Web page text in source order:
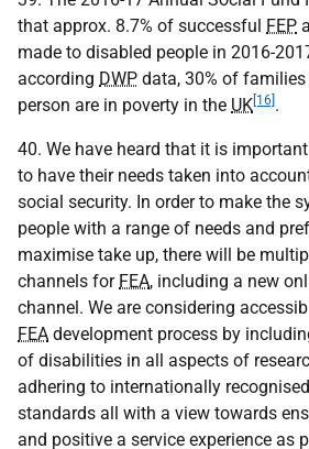
that approx. 8.7% of successful FEP
made to disabled people in 2016-
according DWP data, 30% of
person are in poverty in the UK [16] .
40. We have heard that it is
to have their needs taken into
social security. In order to make the
people with a range of needs and
maximise take up, there will be
channels for FEA, including a new
channel. We are considering
FEA development process by
of disabilities in all aspects of
adhering to internationally
standards all with a view towards
and positive a service experience as